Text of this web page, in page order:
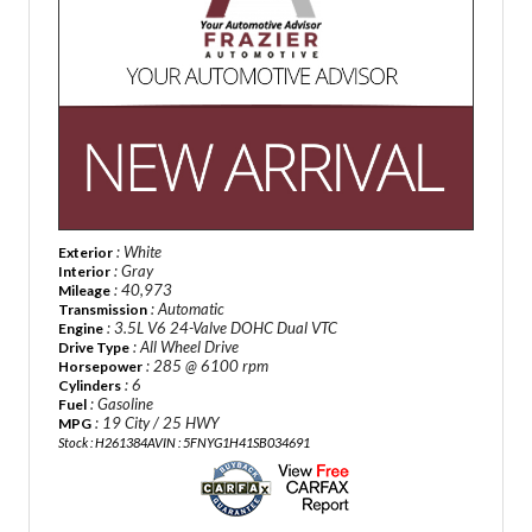
Exterior : White
Interior : Gray
Mileage : 40,973
Transmission : Automatic
Engine : 3.5L V6 24-Valve DOHC Dual VTC
Drive Type : All Wheel Drive
Horsepower : 285 @ 6100 rpm
Cylinders : 6
Fuel : Gasoline
MPG : 19 City / 25 HWY
Stock : H261384AVIN : 5FNYG1H41SB034691